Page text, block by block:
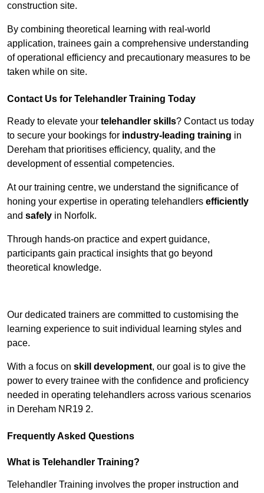
construction site.
By combining theoretical learning with real-world
application, trainees gain a comprehensive understanding
of operational efficiency and precautionary measures to be
taken while on site.
Contact Us for Telehandler Training Today
Ready to elevate your telehandler skills? Contact us today
to secure your bookings for industry-leading training in
Dereham that prioritises efficiency, quality, and the
development of essential competencies.
At our training centre, we understand the significance of
honing your expertise in operating telehandlers efficiently
and safely in Norfolk.
Through hands-on practice and expert guidance,
participants gain practical insights that go beyond
theoretical knowledge.
Our dedicated trainers are committed to customising the
learning experience to suit individual learning styles and
pace.
With a focus on skill development, our goal is to give the
power to every trainee with the confidence and proficiency
needed in operating telehandlers across various scenarios
in Dereham NR19 2.
Frequently Asked Questions
What is Telehandler Training?
Telehandler Training involves the proper instruction and